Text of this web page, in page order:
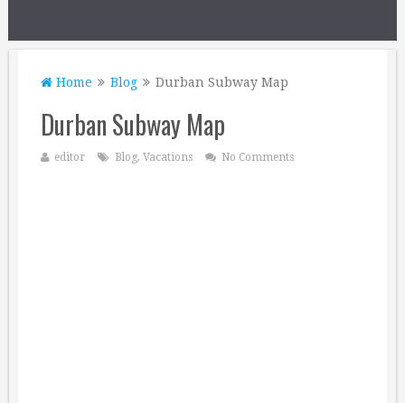
Home Blog Durban Subway Map
Durban Subway Map
editor Blog, Vacations No Comments